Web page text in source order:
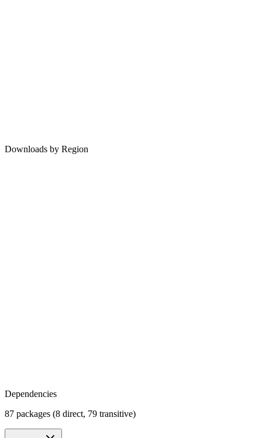
Downloads by Region
Dependencies
87 packages (8 direct, 79 transitive)